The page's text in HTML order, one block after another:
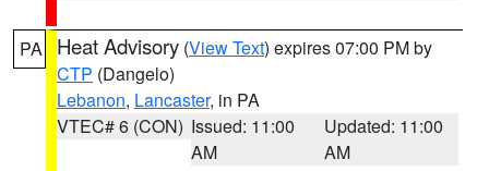
PA Heat Advisory (View Text) expires 07:00 PM by
CTP (Dangelo)
Lebanon, Lancaster, in PA
VTEC# 6 (CON) Issued: 11:00
AM
Updated: 11:00
AM